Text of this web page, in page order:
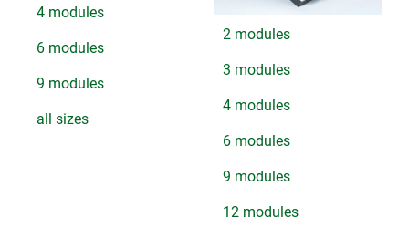
4 modules
6 modules
9 modules
all sizes
2 modules
3 modules
4 modules
6 modules
9 modules
12 modules